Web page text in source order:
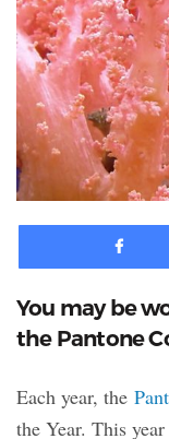
You may be
the Pantone
Each year, the
the Year. This